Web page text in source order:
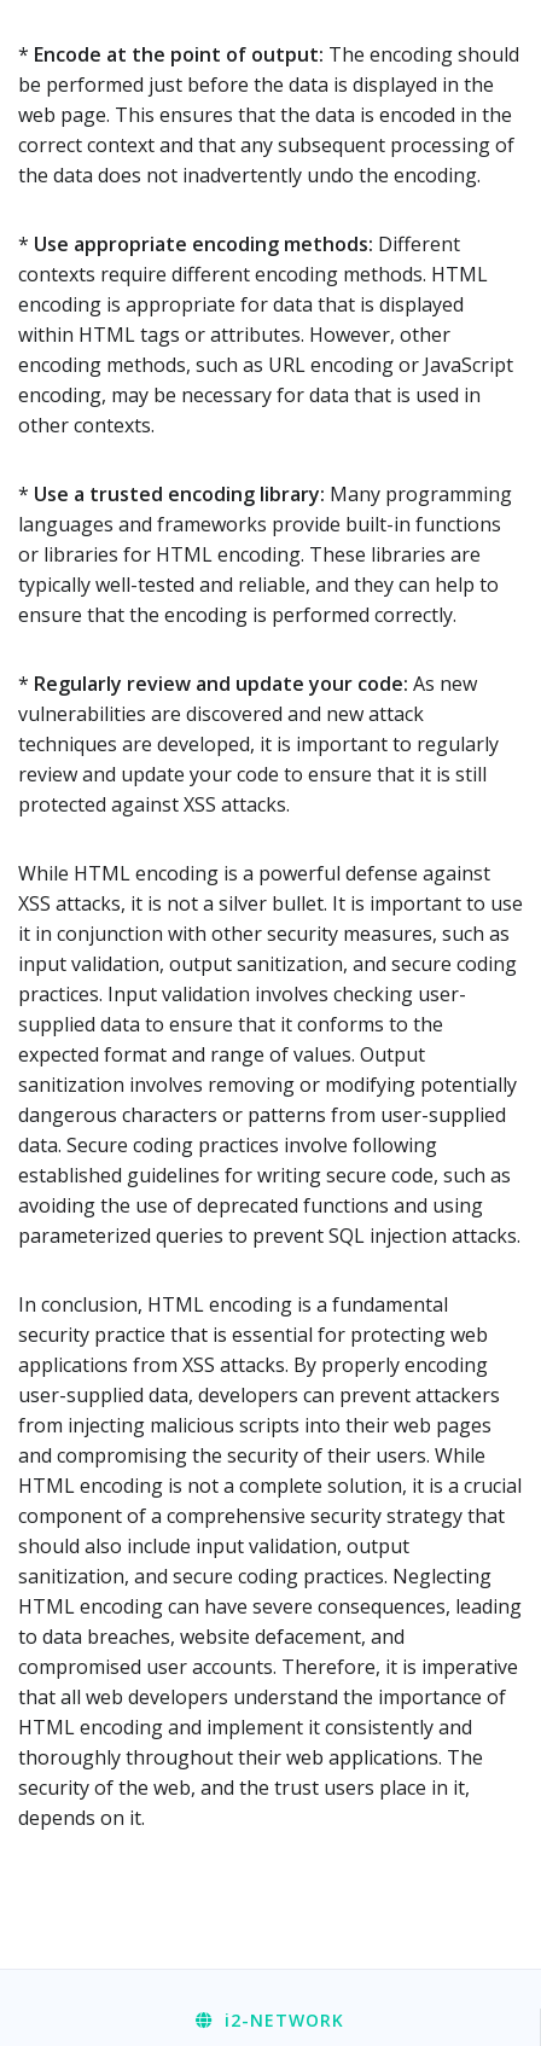
* Encode at the point of output: The encoding should
be performed just before the data is displayed in the
web page. This ensures that the data is encoded in the
correct context and that any subsequent processing of
the data does not inadvertently undo the encoding.
* Use appropriate encoding methods: Different
contexts require different encoding methods. HTML
encoding is appropriate for data that is displayed
within HTML tags or attributes. However, other
encoding methods, such as URL encoding or JavaScript
encoding, may be necessary for data that is used in
other contexts.
* Use a trusted encoding library: Many programming
languages and frameworks provide built-in functions
or libraries for HTML encoding. These libraries are
typically well-tested and reliable, and they can help to
ensure that the encoding is performed correctly.
* Regularly review and update your code: As new
vulnerabilities are discovered and new attack
techniques are developed, it is important to regularly
review and update your code to ensure that it is still
protected against XSS attacks.
While HTML encoding is a powerful defense against
XSS attacks, it is not a silver bullet. It is important to use
it in conjunction with other security measures, such as
input validation, output sanitization, and secure coding
practices. Input validation involves checking user-
supplied data to ensure that it conforms to the
expected format and range of values. Output
sanitization involves removing or modifying potentially
dangerous characters or patterns from user-supplied
data. Secure coding practices involve following
established guidelines for writing secure code, such as
avoiding the use of deprecated functions and using
parameterized queries to prevent SQL injection attacks.
In conclusion, HTML encoding is a fundamental
security practice that is essential for protecting web
applications from XSS attacks. By properly encoding
user-supplied data, developers can prevent attackers
from injecting malicious scripts into their web pages
and compromising the security of their users. While
HTML encoding is not a complete solution, it is a crucial
component of a comprehensive security strategy that
should also include input validation, output
sanitization, and secure coding practices. Neglecting
HTML encoding can have severe consequences, leading
to data breaches, website defacement, and
compromised user accounts. Therefore, it is imperative
that all web developers understand the importance of
HTML encoding and implement it consistently and
thoroughly throughout their web applications. The
security of the web, and the trust users place in it,
depends on it.
i2-NETWORK